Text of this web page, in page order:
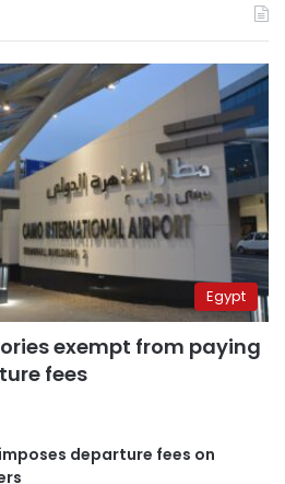
Egypt
exempt from paying
fees
departure fees on